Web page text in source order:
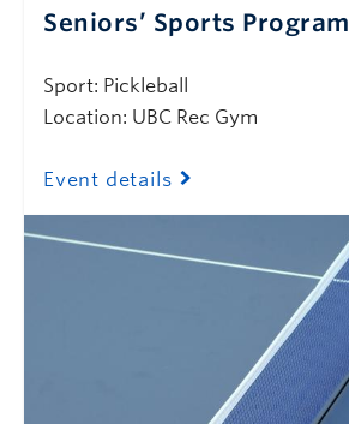
Seniors’ Sports Program
Sport: Pickleball
Location: UBC Rec Gym
Event details